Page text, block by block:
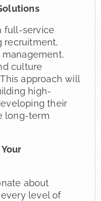
full-service
recruitment,
culture
approach will
high-
their
long-term
about
every level of